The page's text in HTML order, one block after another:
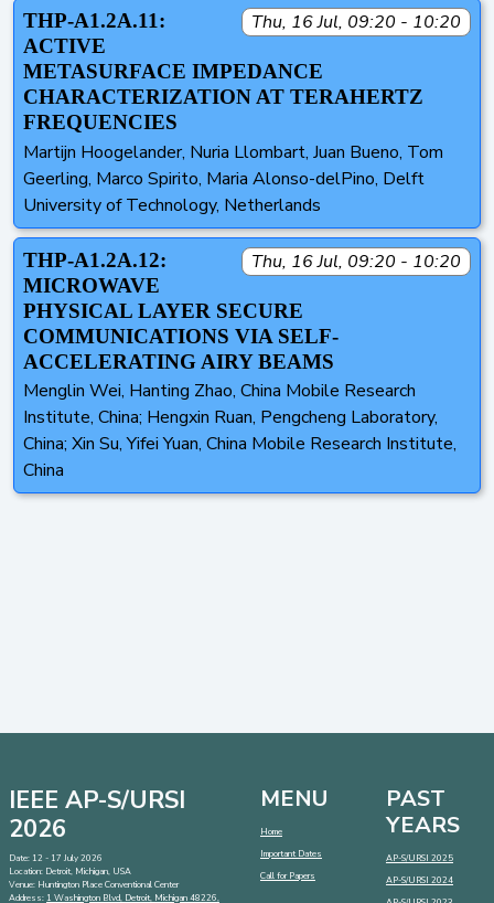
Thu, 16 Jul, 09:20 - 10:20
THP-A1.2A.11:
ACTIVE
METASURFACE IMPEDANCE
CHARACTERIZATION AT TERAHERTZ
FREQUENCIES
Martijn Hoogelander, Nuria Llombart, Juan Bueno, Tom
Geerling, Marco Spirito, Maria Alonso-delPino, Delft
University of Technology, Netherlands
Thu, 16 Jul, 09:20 - 10:20
THP-A1.2A.12:
MICROWAVE
PHYSICAL LAYER SECURE
COMMUNICATIONS VIA SELF-
ACCELERATING AIRY BEAMS
Menglin Wei, Hanting Zhao, China Mobile Research
Institute, China; Hengxin Ruan, Pengcheng Laboratory,
China; Xin Su, Yifei Yuan, China Mobile Research Institute,
China
IEEE AP-S/URSI
2026
Date: 12 - 17 July 2026
Location: Detroit, Michigan, USA
Venue: Huntington Place Conventional Center
Address: 1 Washington Blvd, Detroit, Michigan 48226,
MENU
Home
Important Dates
Call for Papers
PAST
YEARS
AP-S/URSI 2025
AP-S/URSI 2024